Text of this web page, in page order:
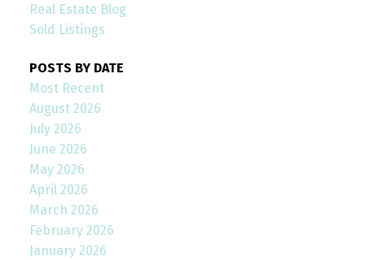
Real Estate Blog
Sold Listings
POSTS BY DATE
Most Recent
August 2026
July 2026
June 2026
May 2026
April 2026
March 2026
February 2026
January 2026